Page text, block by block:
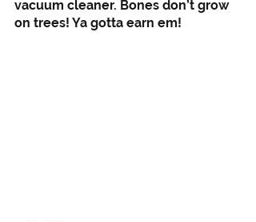
vacuum cleaner. Bones don’t grow
on trees! Ya gotta earn em!